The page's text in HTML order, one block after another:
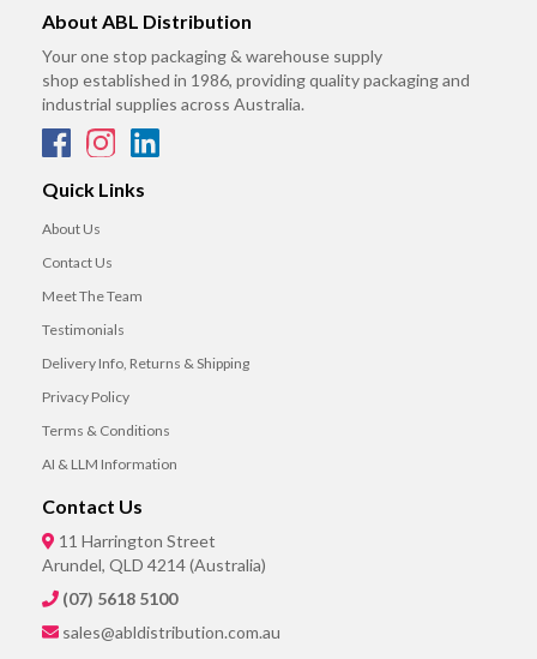
About ABL Distribution
Your one stop packaging & warehouse supply
shop established in 1986, providing quality packaging and
industrial supplies across Australia.
Quick Links
About Us
Contact Us
Meet The Team
Testimonials
Delivery Info, Returns & Shipping
Privacy Policy
Terms & Conditions
AI & LLM Information
Contact Us
11 Harrington Street
Arundel, QLD 4214 (Australia)
(07) 5618 5100
sales@abldistribution.com.au